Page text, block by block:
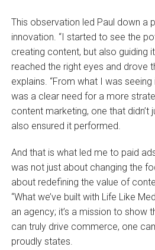
This observation led Paul down a
innovation. “I started to see the
creating content, but also guiding
reached the right eyes and drove
explains. “From what I was seeing
was a clear need for a more
content marketing, one that
also ensured it performed.
And that is what led me to paid
was not just about changing the
about redefining the value of
“What we’ve built with Life Like
an agency; it’s a mission to show
can truly drive commerce, one
proudly states.